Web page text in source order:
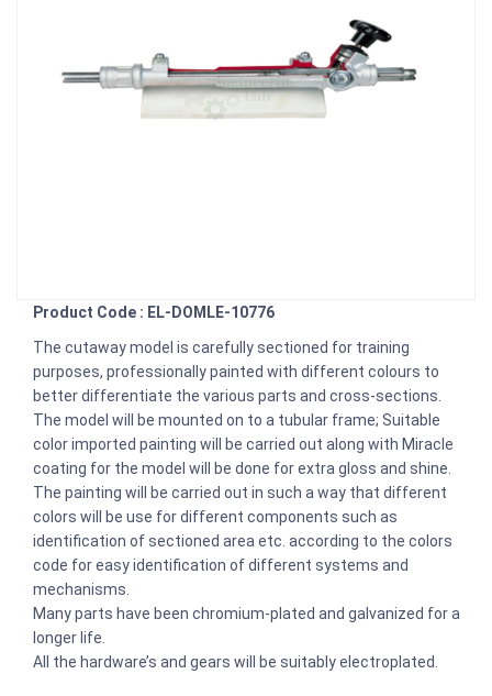
Product Code : EL-DOMLE-10776
The cutaway model is carefully sectioned for training
purposes, professionally painted with different colours to
better differentiate the various parts and cross-sections.
The model will be mounted on to a tubular frame; Suitable
color imported painting will be carried out along with Miracle
coating for the model will be done for extra gloss and shine.
The painting will be carried out in such a way that different
colors will be use for different components such as
identification of sectioned area etc. according to the colors
code for easy identification of different systems and
mechanisms.
Many parts have been chromium-plated and galvanized for a
longer life.
All the hardware’s and gears will be suitably electroplated.